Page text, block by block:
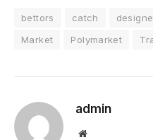
bettors catch
Market
Polymarket
admin
Website